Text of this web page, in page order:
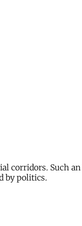
corridors. Such
by politics.